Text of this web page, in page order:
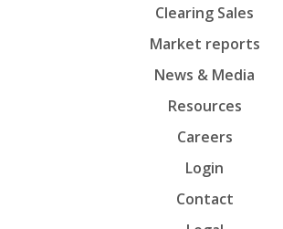
Clearing Sales
Market reports
News & Media
Resources
Careers
Login
Contact